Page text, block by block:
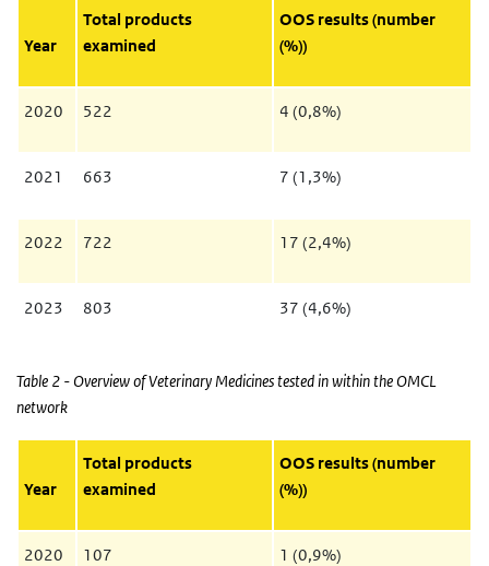
Year
Total products
examined
OOS results (number
(%))
2020 522 4 (0,8%)
2021 663 7 (1,3%)
2022 722 17 (2,4%)
2023 803 37 (4,6%)
Table 2 - Overview of Veterinary Medicines tested in within the OMCL
network
Year
Total products
examined
OOS results (number
(%))
2020 107 1 (0,9%)